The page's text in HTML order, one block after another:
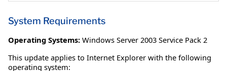
System Requirements
Operating Systems: Windows Server 2003 Service Pack 2
This update applies to Internet Explorer with the following
operating system: